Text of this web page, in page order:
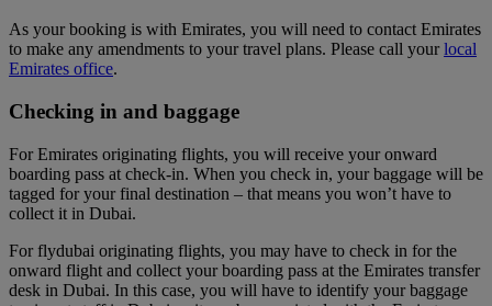
As your booking is with Emirates, you will need to contact Emirates
to make any amendments to your travel plans. Please call yourlocal
Emirates office.
Checking in and baggage
For Emirates originating flights, you will receive your onward
boarding pass at check-in. When you check in, your baggage will be
tagged for your final destination – that means you won’t have to
collect it in Dubai.
For flydubai originating flights, you may have to check in for the
onward flight and collect your boarding pass at the Emirates transfer
desk in Dubai. In this case, you will have to identify your baggage